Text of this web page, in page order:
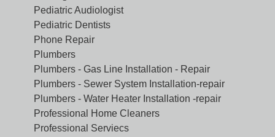
Pediatric Audiologist
Pediatric Dentists
Phone Repair
Plumbers
Plumbers - Gas Line Installation - Repair
Plumbers - Sewer System Installation-repair
Plumbers - Water Heater Installation -repair
Professional Home Cleaners
Professional Serviecs